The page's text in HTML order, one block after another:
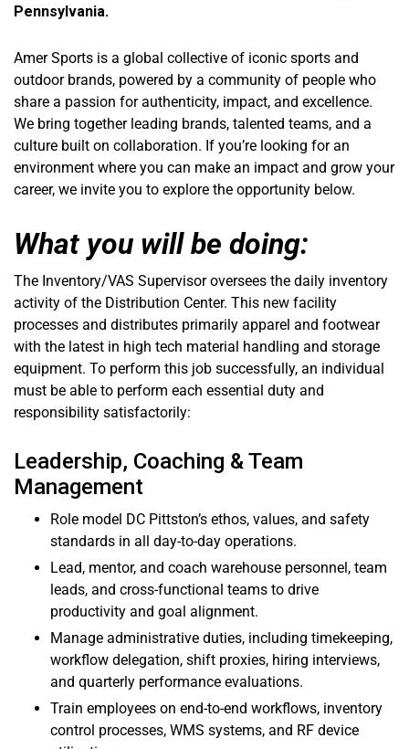
Pennsylvania.
Amer Sports is a global collective of iconic sports and
outdoor brands, powered by a community of people who
share a passion for authenticity, impact, and excellence.
We bring together leading brands, talented teams, and a
culture built on collaboration. If you’re looking for an
environment where you can make an impact and grow your
career, we invite you to explore the opportunity below.
What you will be doing:
The Inventory/VAS Supervisor oversees the daily inventory
activity of the Distribution Center. This new facility
processes and distributes primarily apparel and footwear
with the latest in high tech material handling and storage
equipment. To perform this job successfully, an individual
must be able to perform each essential duty and
responsibility satisfactorily:
Leadership, Coaching & Team
Management
Role model DC Pittston’s ethos, values, and safety
standards in all day-to-day operations.
Lead, mentor, and coach warehouse personnel, team
leads, and cross-functional teams to drive
productivity and goal alignment.
Manage administrative duties, including timekeeping,
workflow delegation, shift proxies, hiring interviews,
and quarterly performance evaluations.
Train employees on end-to-end workflows, inventory
control processes, WMS systems, and RF device